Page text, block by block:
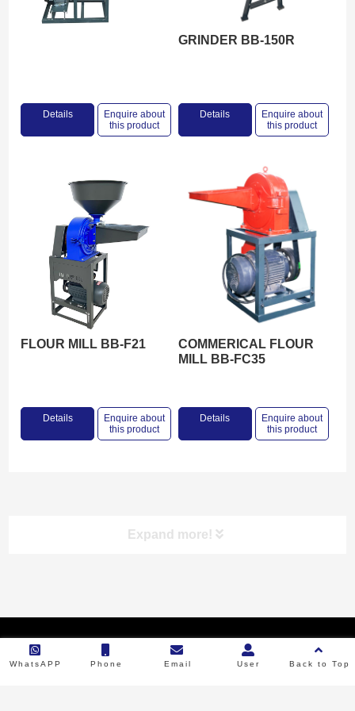
Details
Enquire about
this product
GRINDER BB-150R
Details
Enquire about
this product
FLOUR MILL BB-F21
Details
Enquire about
this product
COMMERICAL FLOUR
MILL BB-FC35
Details
Enquire about
this product
Expand more!
Product categories
RICE MILL
Copyright © 2023 Backbone Machinery. All Rights Reserved.
WhatsAPP Phone Email User Back to Top